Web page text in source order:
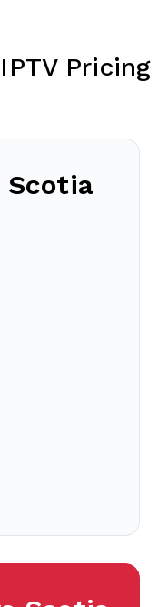
IPTV Pricing
Scotia